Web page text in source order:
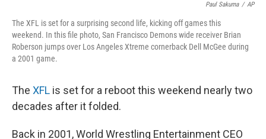
Paul Sakuma / AP
The XFL is set for a surprising second life, kicking off games this
weekend. In this file photo, San Francisco Demons wide receiver Brian
Roberson jumps over Los Angeles Xtreme cornerback Dell McGee during
a 2001 game.
The XFL is set for a reboot this weekend nearly two
decades after it folded.
Back in 2001, World Wrestling Entertainment CEO